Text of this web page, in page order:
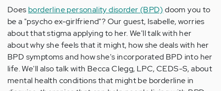
Does borderline personality disorder (BPD)doom you to
be a "psycho ex-girlfriend"? Our guest, Isabelle, worries
about that stigma applying to her. We'll talk with her
about why she feels that it might, how she deals with her
BPD symptoms and how she's incorporated BPD into her
life. We'll also talk with Becca Clegg, LPC, CEDS-S, about
mental health conditions that might be borderline in